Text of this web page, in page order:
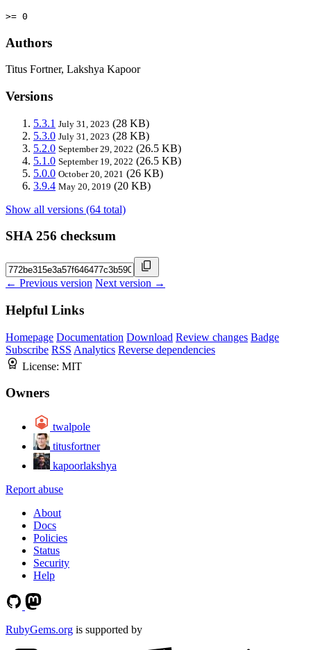
>= 0
Authors
Titus Fortner, Lakshya Kapoor
Versions
5.3.1 July 31, 2023 (28 KB)
5.3.0 July 31, 2023 (28 KB)
5.2.0 September 29, 2022 (26.5 KB)
5.1.0 September 19, 2022 (26.5 KB)
5.0.0 October 20, 2021 (26 KB)
3.9.4 May 20, 2019 (20 KB)
Show all versions (64 total)
SHA 256 checksum
← Previous version Next version →
Helpful Links
Homepage Documentation Download Review changes Badge
Subscribe RSS Analytics Reverse dependencies
License: MIT
Owners
twalpole
titusfortner
kapoorlakshya
Report abuse
About
Docs
Policies
Status
Security
Help
RubyGems.org is supported by